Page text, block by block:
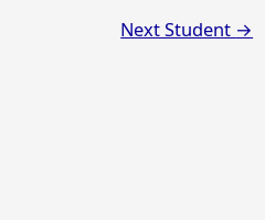
Next Student →